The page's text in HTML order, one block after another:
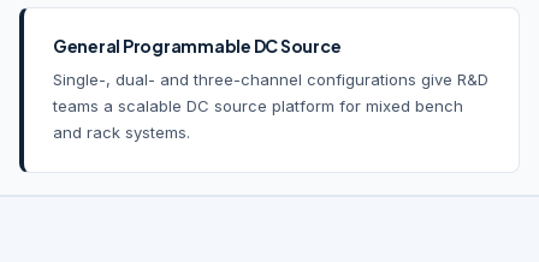
General Programmable DC Source
Single-, dual- and three-channel configurations give R&D
teams a scalable DC source platform for mixed bench
and rack systems.